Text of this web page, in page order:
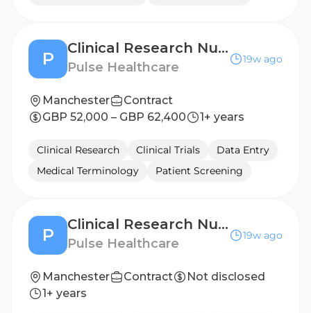
P
Clinical Research Nurse - Birmingham
Pulse Healthcare
19w ago
Manchester
Contract
GBP 52,000 – GBP 62,400
1+ years
Clinical Research Clinical Trials
Data Entry
Medical Terminology
Patient Screening
P
Clinical Research Nurse - Wolverhampton
Pulse Healthcare
19w ago
Manchester Contract
Not disclosed
1+ years